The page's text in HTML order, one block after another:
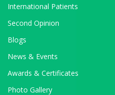
International Patients
Second Opinion
Blogs
News & Events
Awards & Certificates
Photo Gallery